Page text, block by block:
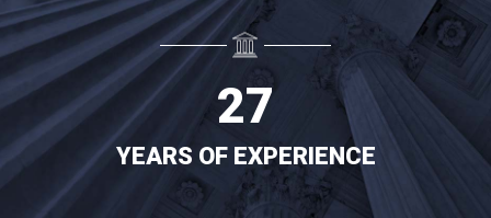
VERDICTS/SETTLEMENTS
1
2
6
7
YEARS OF EXPERIENCE
YEARS
OF